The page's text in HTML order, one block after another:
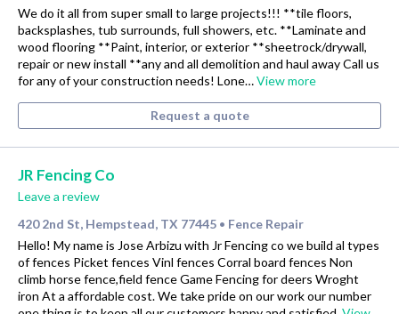
We do it all from super small to large projects!!! **tile floors,
backsplashes, tub surrounds, full showers, etc. **Laminate and
wood flooring **Paint, interior, or exterior **sheetrock/drywall,
repair or new install **any and all demolition and haul away Call us
for any of your construction needs! Lone…View more
Request a quote
JR Fencing Co
Leave a review
420 2nd St, Hempstead, TX 77445 • Fence Repair
Hello! My name is Jose Arbizu with Jr Fencing co we build al types
of fences Picket fences Vinl fences Corral board fences Non
climb horse fence,field fence Game Fencing for deers Wroght
iron At a affordable cost. We take pride on our work our number